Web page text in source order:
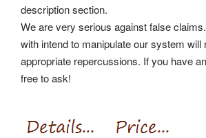
description section.
We are very serious against false
with intend to manipulate our system will
appropriate repercussions. If you have
free to ask!